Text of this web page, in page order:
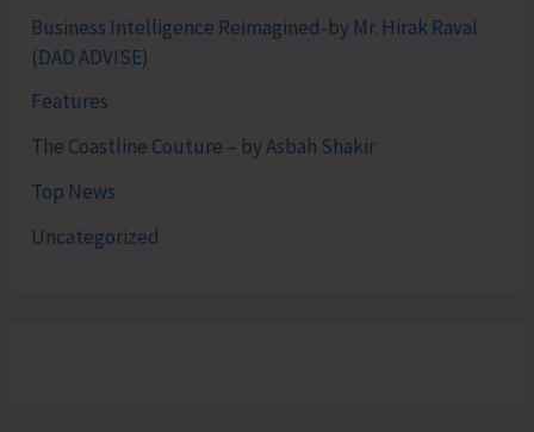
Business Intelligence Reimagined-by Mr. Hirak Raval
(DAD ADVISE)
Features
The Coastline Couture – by Asbah Shakir
Top News
Uncategorized